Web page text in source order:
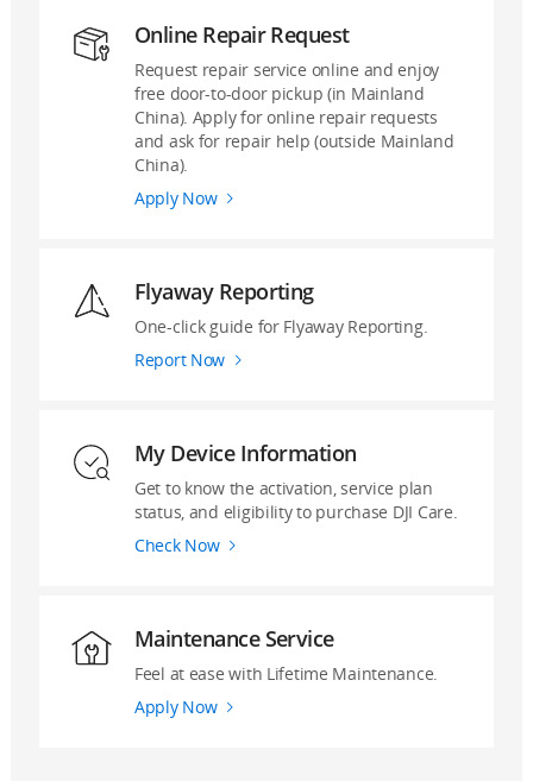
Online Repair Request
Request repair service online and enjoy
free door-to-door pickup (in Mainland
China). Apply for online repair requests
and ask for repair help (outside Mainland
China).
Apply Now
Flyaway Reporting
One-click guide for Flyaway Reporting.
Report Now
My Device Information
Get to know the activation, service plan
status, and eligibility to purchase DJI Care.
Check Now
Maintenance Service
Feel at ease with Lifetime Maintenance.
Apply Now